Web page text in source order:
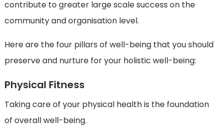
contribute to greater large scale success on the
community and organisation level.
Here are the four pillars of well-being that you should
preserve and nurture for your holistic well-being:
Physical Fitness
Taking care of your physical health is the foundation
of overall well-being.